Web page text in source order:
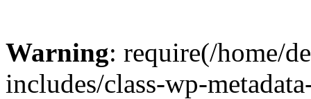
Warning: require(/home/
includes/class-wp-